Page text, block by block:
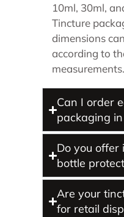
10ml, 30ml,
Tincture
dimensions
according to
measurements.
Can I order
packaging in
Do you
bottle
Are your
for retail